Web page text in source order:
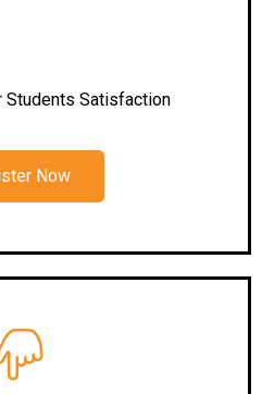
Students Satisfaction
Now